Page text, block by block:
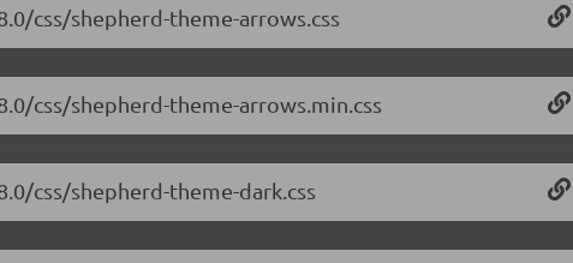
css/shepherd-theme-arrows.css
css/shepherd-theme-arrows.min.css
css/shepherd-theme-dark.css